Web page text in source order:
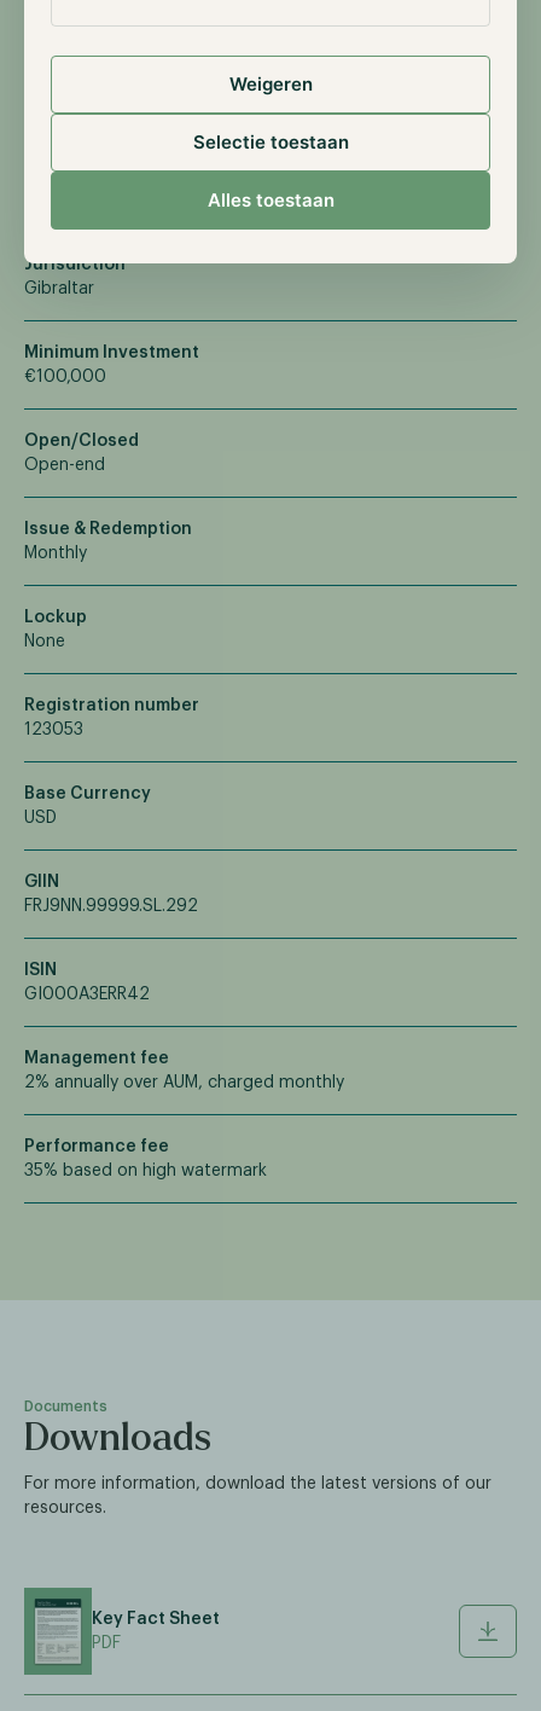
Weigeren
Selectie toestaan
Alles toestaan
Terms & Facts
An open-end mutual fund offering sophisticated investment
strategies with institutional-level management.
Jurisdiction
Gibraltar
Minimum Investment
€100,000
Open/Closed
Open-end
Issue & Redemption
Monthly
Lockup
None
Registration number
123053
Base Currency
USD
GIIN
FRJ9NN.99999.SL.292
ISIN
GI000A3ERR42
Management fee
2% annually over AUM, charged monthly
Performance fee
35% based on high watermark
Documents
Downloads
For more information, download the latest versions of our
resources.
Key Fact Sheet
PDF